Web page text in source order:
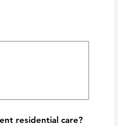
residential care?